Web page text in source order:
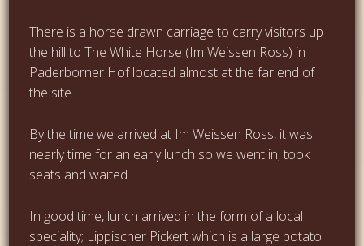
There is a horse drawn carriage to carry visitors up
the hill toThe White Horse (Im Weissen Ross) in
Paderborner Hof located almost at the far end of
the site.
By the time we arrived at Im Weissen Ross, it was
nearly time for an early lunch so we went in, took
seats and waited.
In good time, lunch arrived in the form of a local
speciality; Lippischer Pickert which is a large potato